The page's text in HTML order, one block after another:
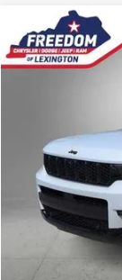
2023Jeep
Price Drop
Compare